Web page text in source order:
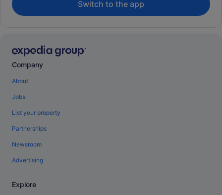
Switch to the app
Company
About
Jobs
List your property
Partnerships
Newsroom
Advertising
Explore